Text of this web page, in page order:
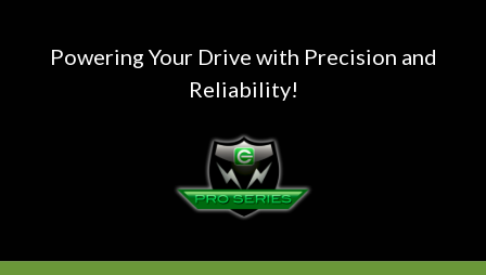
Powering Your Drive with Precision and
Reliability!